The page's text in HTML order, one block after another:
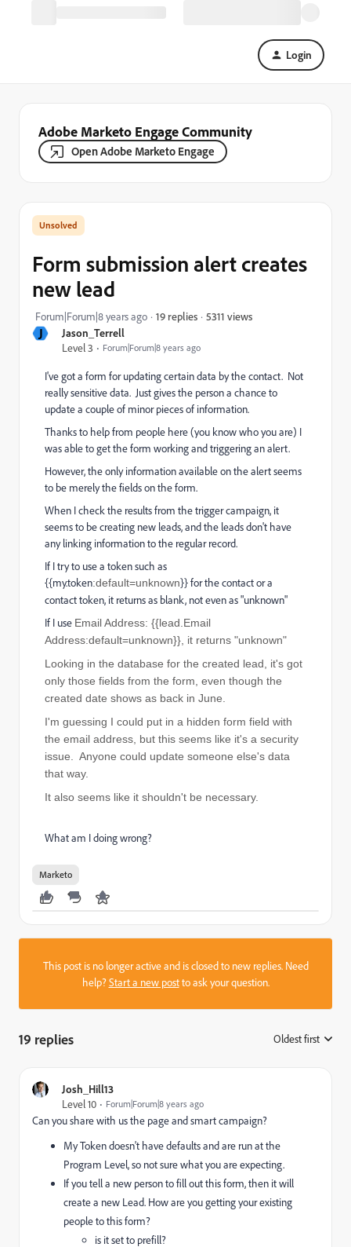
Login
Adobe Marketo Engage Community
Open Adobe Marketo Engage
J
Jason_Terrell
Level 3
Forum|Forum|8 years ago
Form submission alert creates
new lead
Forum|Forum|8 years ago 19 replies 5311 views
I've got a form for updating certain data by the contact. Not
really sensitive data. Just gives the person a chance to
update a couple of minor pieces of information.
Thanks to help from people here (you know who you are) I
was able to get the form working and triggering an alert.
However, the only information available on the alert seems
to be merely the fields on the form.
When I check the results from the trigger campaign, it
seems to be creating new leads, and the leads don't have
any linking information to the regular record.
If I try to use a token such as
{{my.token:default=unknown}} for the contact or a
contact token, it returns as blank, not even as "unknown"
If I use Email Address: {{lead.Email
Address:default=unknown}}, it returns "unknown"
Looking in the database for the created lead, it's got
only those fields from the form, even though the
created date shows as back in June.
I'm guessing I could put in a hidden form field with
the email address, but this seems like it's a security
issue. Anyone could update someone else's data
that way.
It also seems like it shouldn't be necessary.
What am I doing wrong?
Marketo
This post is no longer active and is closed to new replies. Need
help?Start a new postto ask your question.
19 replies Oldest first
Josh_Hill13
Level 10
Forum|Forum|8 years ago
Can you share with us the page and smart campaign?
My Token doesn't have defaults and are run at the
Program Level, so not sure what you are expecting.
If you tell a new person to fill out this form, then it will
create a new Lead. How are you getting your existing
people to this form?
is it set to prefill?